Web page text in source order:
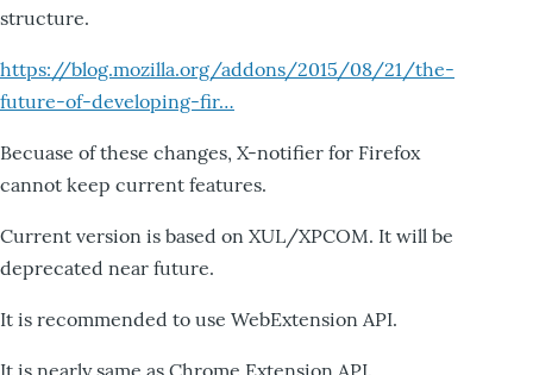
structure.
https://blog.mozilla.org/addons/2015/08/21/the-
future-of-developing-fir…
Becuase of these changes, X-notifier for Firefox
cannot keep current features.
Current version is based on XUL/XPCOM. It will be
deprecated near future.
It is recommended to use WebExtension API.